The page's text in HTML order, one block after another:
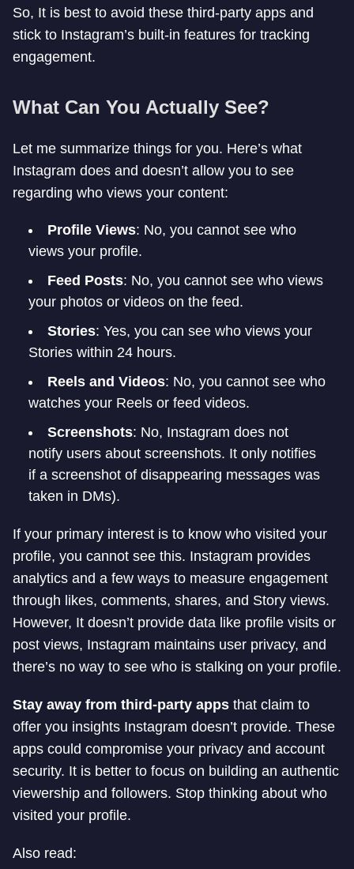
So, It is best to avoid these third-party apps and
stick to Instagram’s built-in features for tracking
engagement.
What Can You Actually See?
Let me summarize things for you. Here’s what
Instagram does and doesn’t allow you to see
regarding who views your content:
Profile Views: No, you cannot see who
views your profile.
Feed Posts: No, you cannot see who views
your photos or videos on the feed.
Stories: Yes, you can see who views your
Stories within 24 hours.
Reels and Videos: No, you cannot see who
watches your Reels or feed videos.
Screenshots: No, Instagram does not
notify users about screenshots. It only notifies
if a screenshot of disappearing messages was
taken in DMs).
If your primary interest is to know who visited your
profile, you cannot see this. Instagram provides
analytics and a few ways to measure engagement
through likes, comments, shares, and Story views.
However, It doesn’t provide data like profile visits or
post views, Instagram maintains user privacy, and
there’s no way to see who is stalking on your profile.
Stay away from third-party apps that claim to
offer you insights Instagram doesn’t provide. These
apps could compromise your privacy and account
security. It is better to focus on building an authentic
viewership and followers. Stop thinking about who
visited your profile.
Also read: